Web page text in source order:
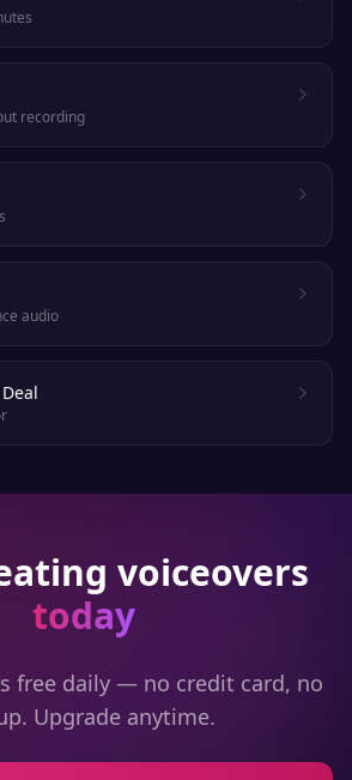
recording
audio
voiceovers
today
free daily — no credit card, no
Upgrade anytime.